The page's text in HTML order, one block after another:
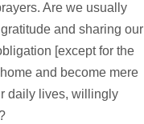
Are we usually
and sharing our
[except for the
and become mere
daily lives, willingly